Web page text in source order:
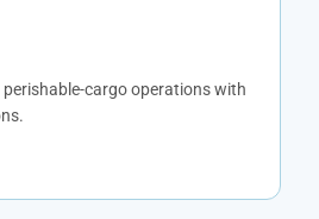
cargo operations with